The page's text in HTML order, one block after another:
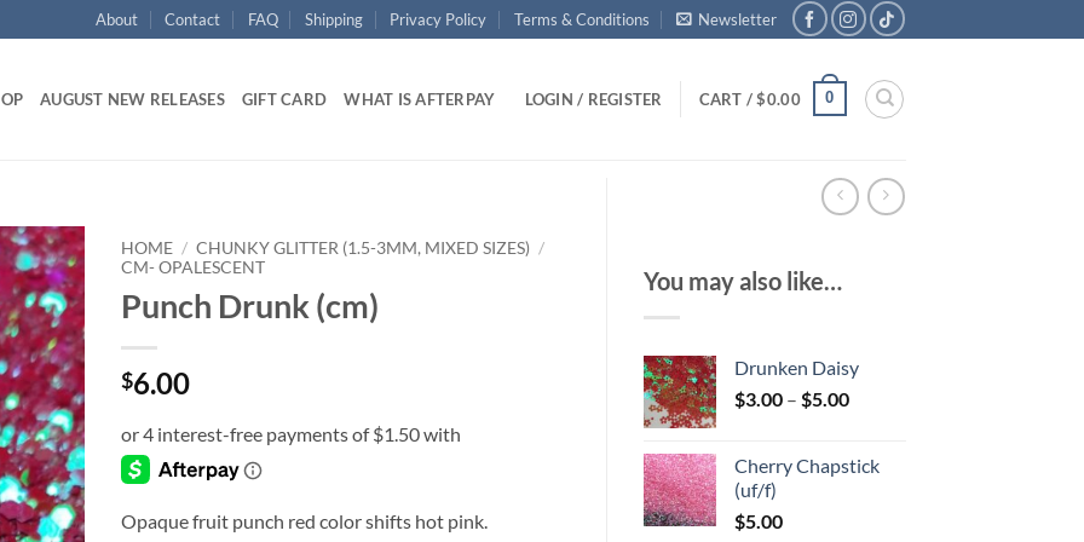
About Contact FAQ Shipping Privacy Policy Terms & Conditions Newsletter
AUGUST NEW RELEASES GIFT CARD WHAT IS AFTERPAY LOGIN / REGISTER CART /$0.00 0
You may also like…
Drunken Daisy
$3.00 – $5.00Price
through
Cherry Chapstick
(uf/f)
$5.00
Add to
wishlist
HOME / CHUNKY GLITTER (1.5-3MM, MIXED SIZES) /
CM- OPALESCENT
Punch Drunk (cm)
$6.00
Opaque fruit punch red color shifts hot pink.